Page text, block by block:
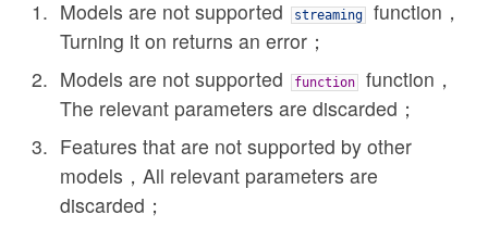
Models are not supported streaming
function，
Turning it on returns an error；
Models are not supported
function
function，
The relevant parameters are discarded；
Features that are not supported by other
models，All relevant parameters are
discarded；